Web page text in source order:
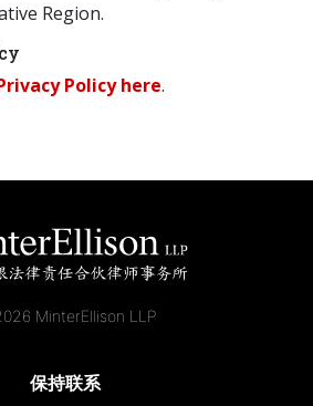
Region.
Policy here.
MinterEllison LLP
保持联系